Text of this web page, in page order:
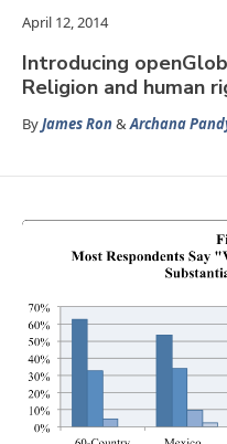
April 12, 2014
Introducing
Religion and human
ByJames Ron&Archana